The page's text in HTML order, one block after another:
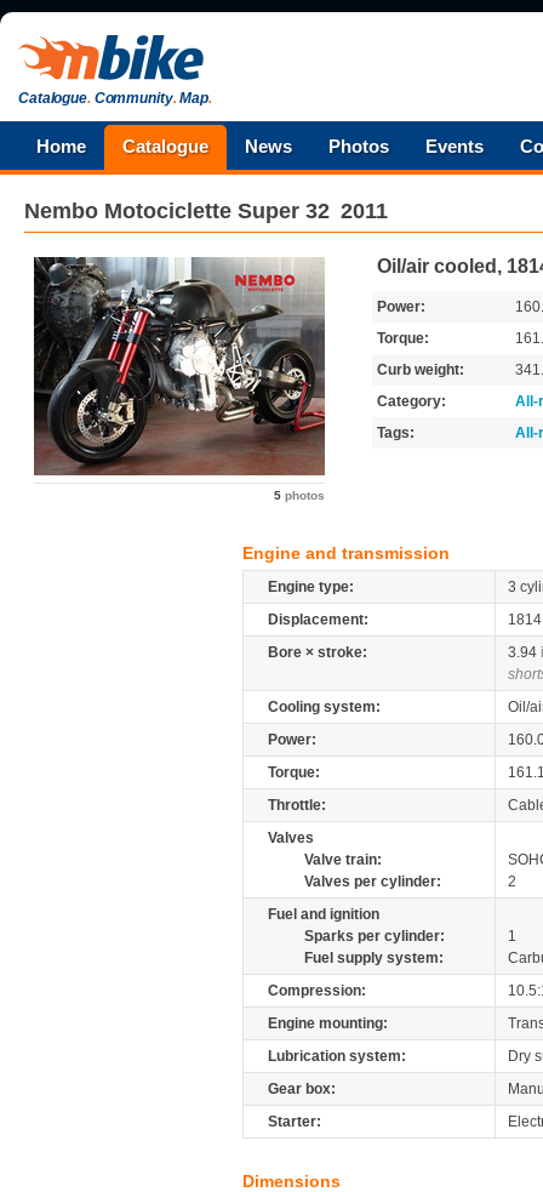
Catalogue.Community.Map.
Home Catalogue News Photos Events
Nembo Motociclette Super 32 2011
5 photos
Oil/air cooled,
Power:
Torque:
Curb weight:
Category:
All-
Tags:
All-
Engine and transmission
Engine type:
3
Displacement:
Bore × stroke:
3.94
Cooling system:
Oil/
Power:
Torque:
Throttle:
Valves
Valve train:
Valves per cylinder:
2
Fuel and ignition
Sparks per cylinder:
1
Fuel supply system:
Compression:
Engine mounting:
Lubrication system:
Dry
Gear box:
Starter:
Dimensions